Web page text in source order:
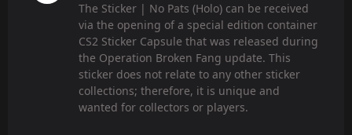
The Sticker | No Pats (Holo) can be received
via the opening of a special edition container
CS2 Sticker Capsule that was released during
the Operation Broken Fang update. This
sticker does not relate to any other sticker
collections; therefore, it is unique and
wanted for collectors or players.